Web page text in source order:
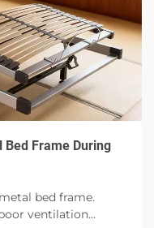
Bed Frame During
bed frame.
ventilation